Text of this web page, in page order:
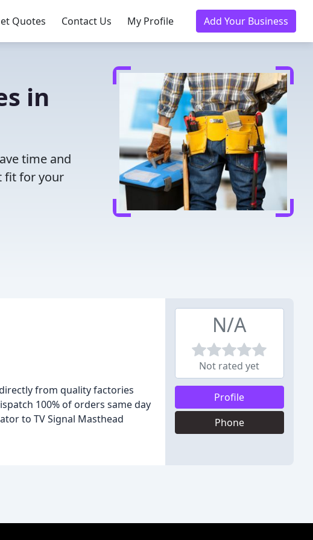
Quotes Contact Us My Profile Add Your Business
in
time and
fit for your
from quality factories
100% of orders same day
to TV Signal Masthead
N/A
Not rated yet
Profile
Phone